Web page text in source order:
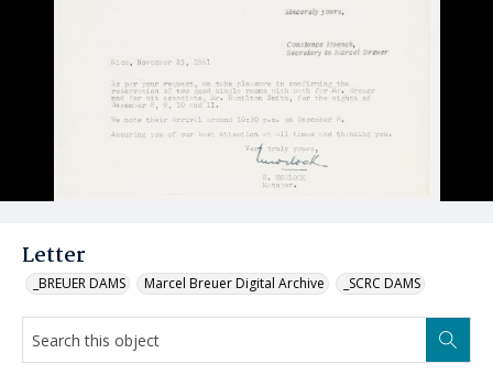
Letter
_BREUER DAMS Marcel Breuer Digital Archive _SCRC DAMS